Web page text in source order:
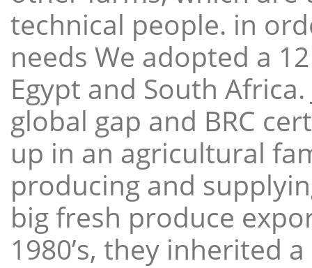
technical people. in
needs We adopted a
Egypt and South
global gap and BRC
up in an agricultural
producing and
big fresh produce
1980’s, they inherited